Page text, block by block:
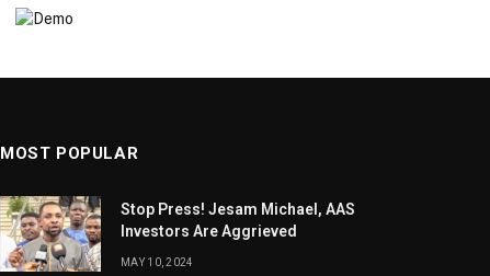
MOST POPULAR
Stop Press! Jesam Michael, AAS
Investors Are Aggrieved
MAY 10, 2024